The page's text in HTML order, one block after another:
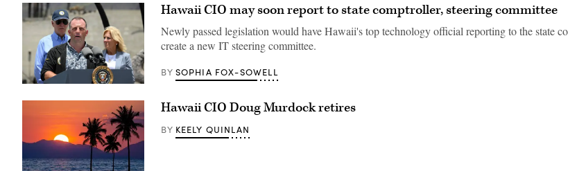
Hawaii
Gov.
delivers
remarks
as
President
Joe
Hawaii CIO may soon report to state comptroller, steering committee
Newly passed legislation would have Hawaii's top technology official reporting to the state
create a new IT steering committee.
BY SOPHIA FOX-SOWELL
Hawaii CIO Doug Murdock retires
BY KEELY QUINLAN